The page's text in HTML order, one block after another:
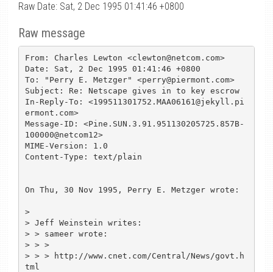
Raw Date: Sat, 2 Dec 1995 01:41:46 +0800
Raw message
From: Charles Lewton <clewton@netcom.com>
Date: Sat, 2 Dec 1995 01:41:46 +0800
To: "Perry E. Metzger" <perry@piermont.com>
Subject: Re: Netscape gives in to key escrow
In-Reply-To: <199511301752.MAA06161@jekyll.pi
ermont.com>
Message-ID: <Pine.SUN.3.91.951130205725.857B-
100000@netcom12>
MIME-Version: 1.0
Content-Type: text/plain
On Thu, 30 Nov 1995, Perry E. Metzger wrote:
>
> Jeff Weinstein writes:
> > sameer wrote:
> > >
> > > http://www.cnet.com/Central/News/govt.h
tml